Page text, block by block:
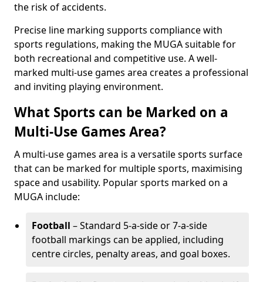
the risk of accidents.
Precise line marking supports compliance with
sports regulations, making the MUGA suitable for
both recreational and competitive use. A well-
marked multi-use games area creates a professional
and inviting playing environment.
What Sports can be Marked on a
Multi-Use Games Area?
A multi-use games area is a versatile sports surface
that can be marked for multiple sports, maximising
space and usability. Popular sports marked on a
MUGA include:
Football – Standard 5-a-side or 7-a-side
football markings can be applied, including
centre circles, penalty areas, and goal boxes.